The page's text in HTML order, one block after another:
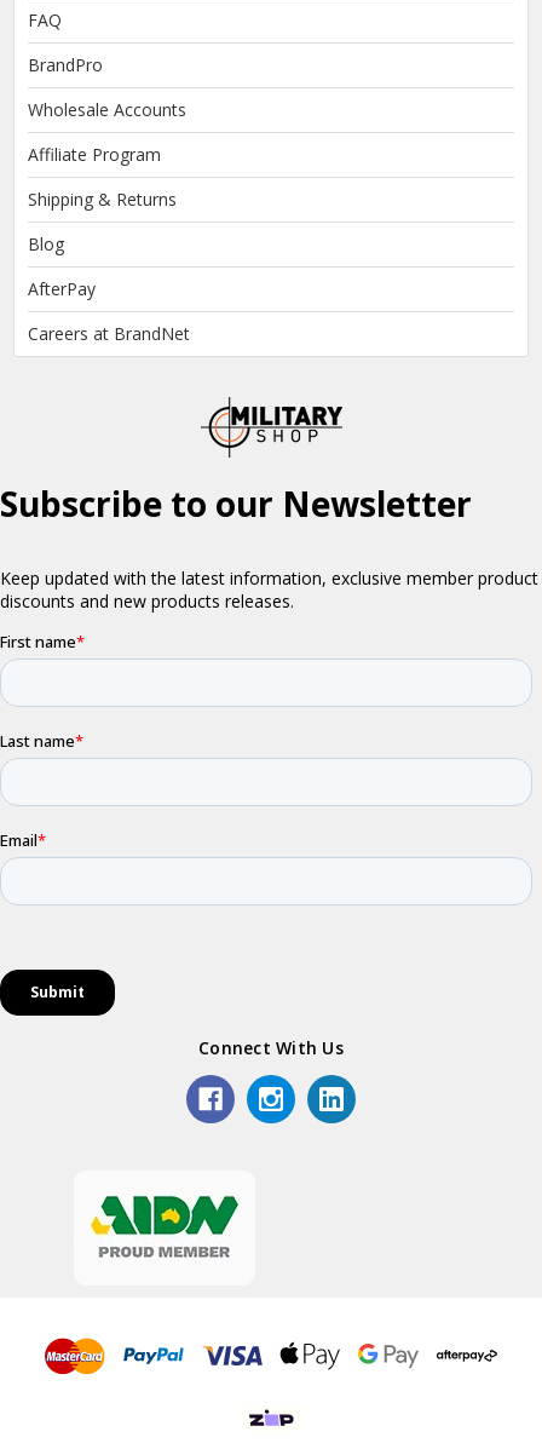
FAQ
BrandPro
Wholesale Accounts
Affiliate Program
Shipping & Returns
Blog
AfterPay
Careers at BrandNet
Connect With Us